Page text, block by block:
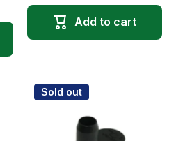
Add to cart
Sold out